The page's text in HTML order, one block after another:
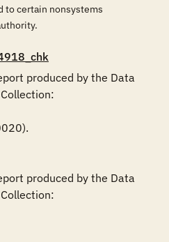
to certain nonsystems
produced by the Data
produced by the Data